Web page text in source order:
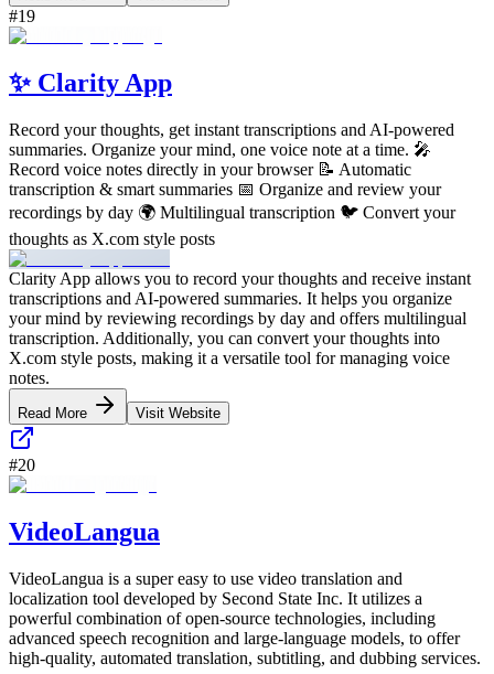
#19
✨ Clarity App
Record your thoughts, get instant transcriptions and AI-powered
summaries. Organize your mind, one voice note at a time. 🎤
Record voice notes directly in your browser 📝 Automatic
transcription & smart summaries 📅 Organize and review your
recordings by day 🌍 Multilingual transcription 🐦 Convert your
thoughts as X.com style posts
Clarity App allows you to record your thoughts and receive instant
transcriptions and AI-powered summaries. It helps you organize
your mind by reviewing recordings by day and offers multilingual
transcription. Additionally, you can convert your thoughts into
X.com style posts, making it a versatile tool for managing voice
notes.
Read More Visit Website
#20
VideoLangua
VideoLangua is a super easy to use video translation and
localization tool developed by Second State Inc. It utilizes a
powerful combination of open-source technologies, including
advanced speech recognition and large-language models, to offer
high-quality, automated translation, subtitling, and dubbing services.